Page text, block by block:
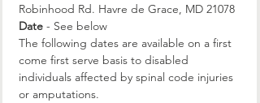
Robinhood Rd. Havre de Grace, MD 21078
Date - See below
The following dates are available on a first
come first serve basis to disabled
individuals affected by spinal code injuries
or amputations.